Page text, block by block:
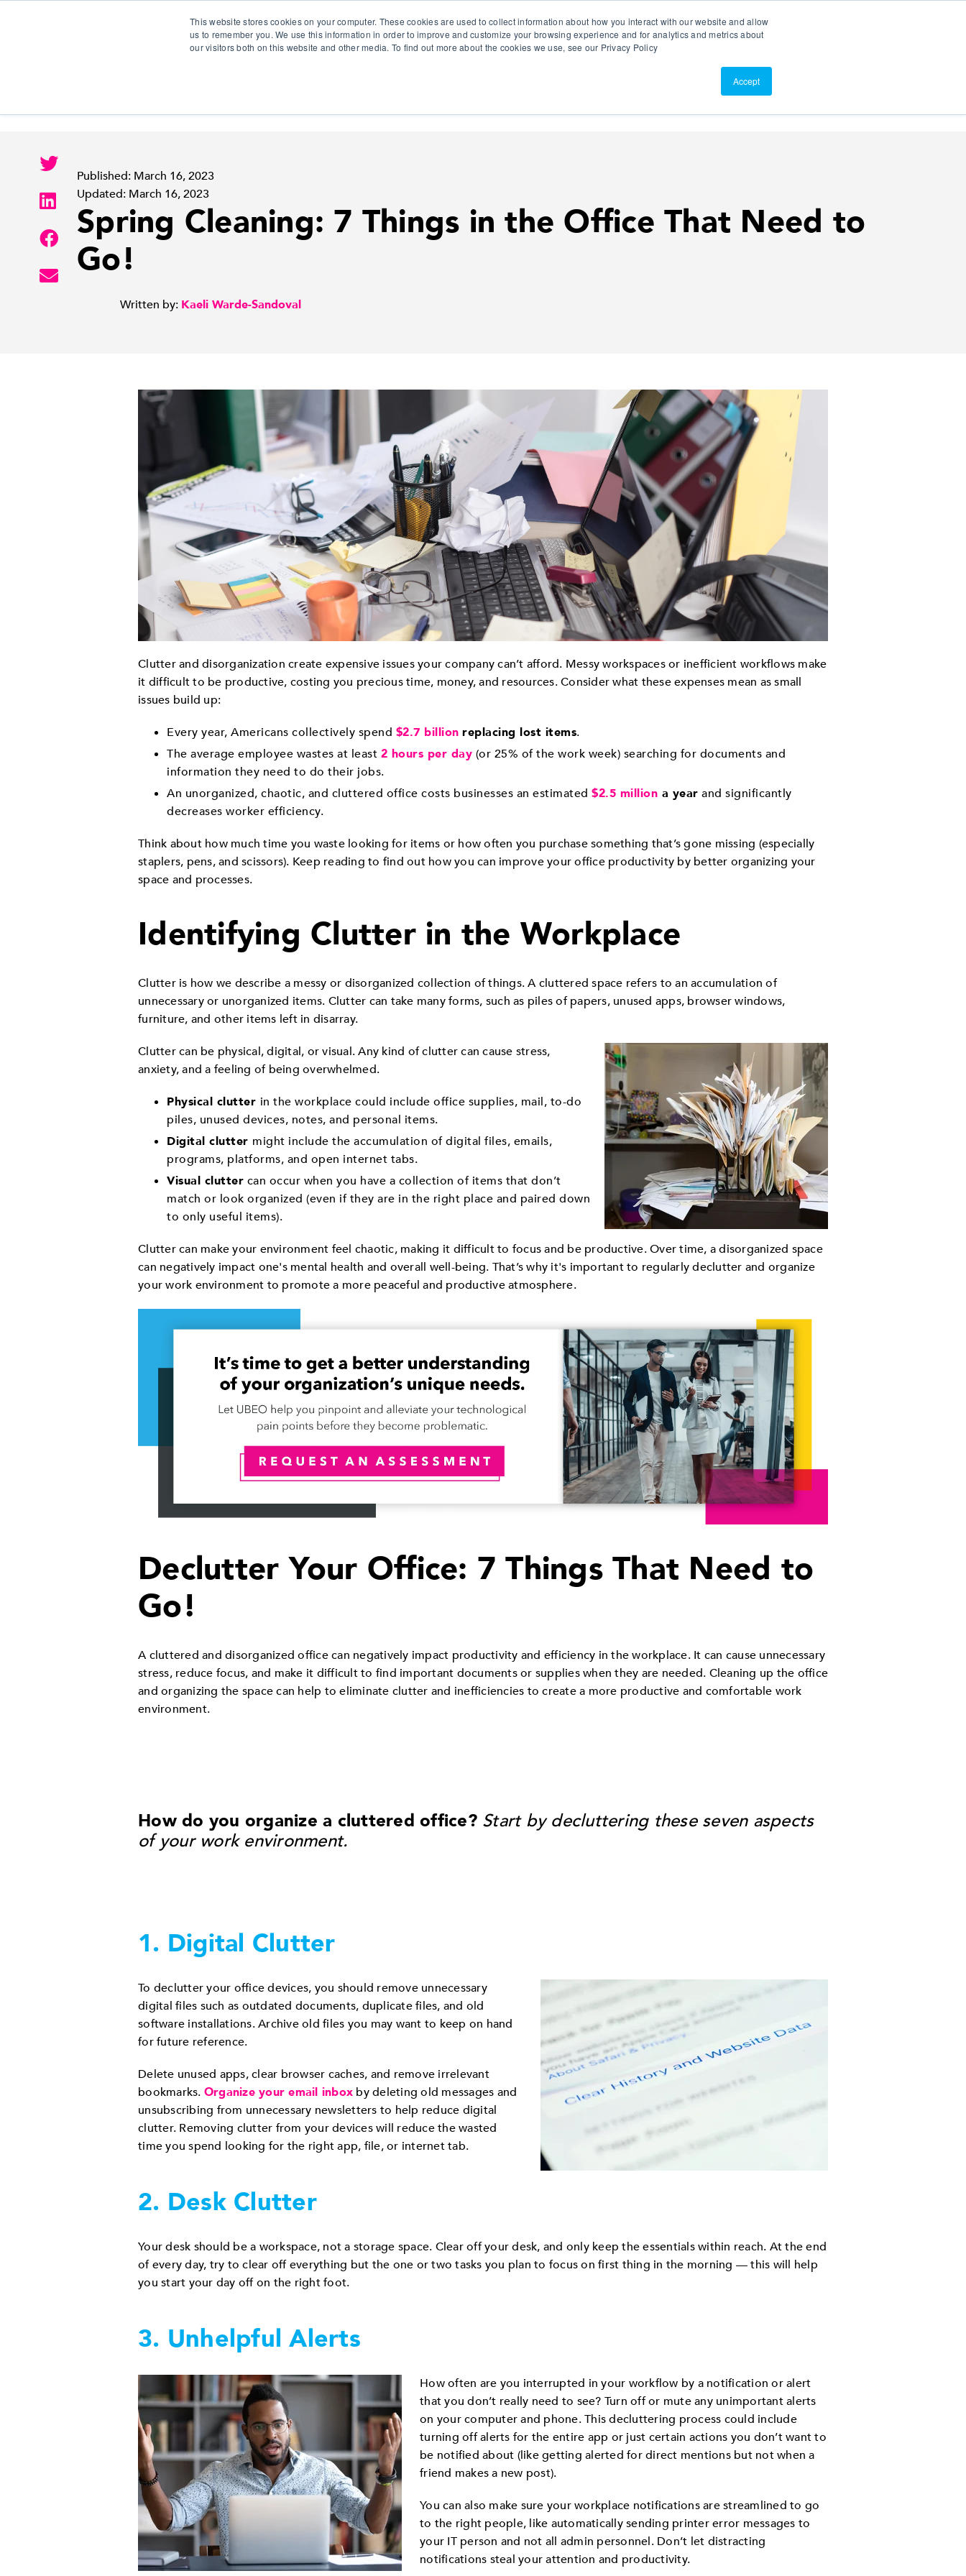
This website stores cookies on your computer. These cookies are used to collect information about how you interact with our website and allow
us to remember you. We use this information in order to improve and customize your browsing experience and for analytics and metrics about
our visitors both on this website and other media. To find out more about the cookies we use, see our Privacy Policy
Accept
About Us
Published: March 16, 2023
Updated: March 16, 2023
Spring Cleaning: 7 Things in the Office That Need to
Go!
Written by: Kaeli Warde-Sandoval
Clutter and disorganization create expensive issues your company can’t afford. Messy workspaces or inefficient workflows make
it difficult to be productive, costing you precious time, money, and resources. Consider what these expenses mean as small
issues build up:
Every year, Americans collectively spend $2.7 billion replacing lost items.
The average employee wastes at least 2 hours per day (or 25% of the work week) searching for documents and
information they need to do their jobs.
An unorganized, chaotic, and cluttered office costs businesses an estimated $2.5 million a year and significantly
decreases worker efficiency.
Think about how much time you waste looking for items or how often you purchase something that’s gone missing (especially
staplers, pens, and scissors). Keep reading to find out how you can improve your office productivity by better organizing your
space and processes.
Identifying Clutter in the Workplace
Clutter is how we describe a messy or disorganized collection of things. A cluttered space refers to an accumulation of
unnecessary or unorganized items. Clutter can take many forms, such as piles of papers, unused apps, browser windows,
furniture, and other items left in disarray.
Clutter can be physical, digital, or visual. Any kind of clutter can cause stress,
anxiety, and a feeling of being overwhelmed.
Physical clutter in the workplace could include office supplies, mail, to-do
piles, unused devices, notes, and personal items.
Digital clutter might include the accumulation of digital files, emails,
programs, platforms, and open internet tabs.
Visual clutter can occur when you have a collection of items that don’t
match or look organized (even if they are in the right place and paired down
to only useful items).
Clutter can make your environment feel chaotic, making it difficult to focus and be productive. Over time, a disorganized space
can negatively impact one's mental health and overall well-being. That’s why it's important to regularly declutter and organize
your work environment to promote a more peaceful and productive atmosphere.
Declutter Your Office: 7 Things That Need to
Go!
A cluttered and disorganized office can negatively impact productivity and efficiency in the workplace. It can cause unnecessary
stress, reduce focus, and make it difficult to find important documents or supplies when they are needed. Cleaning up the office
and organizing the space can help to eliminate clutter and inefficiencies to create a more productive and comfortable work
environment.
How do you organize a cluttered office?Start by decluttering these seven aspects
of your work environment.
1. Digital Clutter
To declutter your office devices, you should remove unnecessary
digital files such as outdated documents, duplicate files, and old
software installations. Archive old files you may want to keep on hand
for future reference.
Delete unused apps, clear browser caches, and remove irrelevant
bookmarks. Organize your email inbox by deleting old messages and
unsubscribing from unnecessary newsletters to help reduce digital
clutter. Removing clutter from your devices will reduce the wasted
time you spend looking for the right app, file, or internet tab.
2. Desk Clutter
Your desk should be a workspace, not a storage space. Clear off your desk, and only keep the essentials within reach. At the end
of every day, try to clear off everything but the one or two tasks you plan to focus on first thing in the morning — this will help
you start your day off on the right foot.
3. Unhelpful Alerts
How often are you interrupted in your workflow by a notification or alert
that you don’t really need to see? Turn off or mute any unimportant alerts
on your computer and phone. This decluttering process could include
turning off alerts for the entire app or just certain actions you don’t want to
be notified about (like getting alerted for direct mentions but not when a
friend makes a new post).
You can also make sure your workplace notifications are streamlined to go
to the right people, like automatically sending printer error messages to
your IT person and not all admin personnel. Don’t let distracting
notifications steal your attention and productivity.